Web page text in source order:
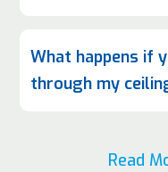
What happens if
through my
Read